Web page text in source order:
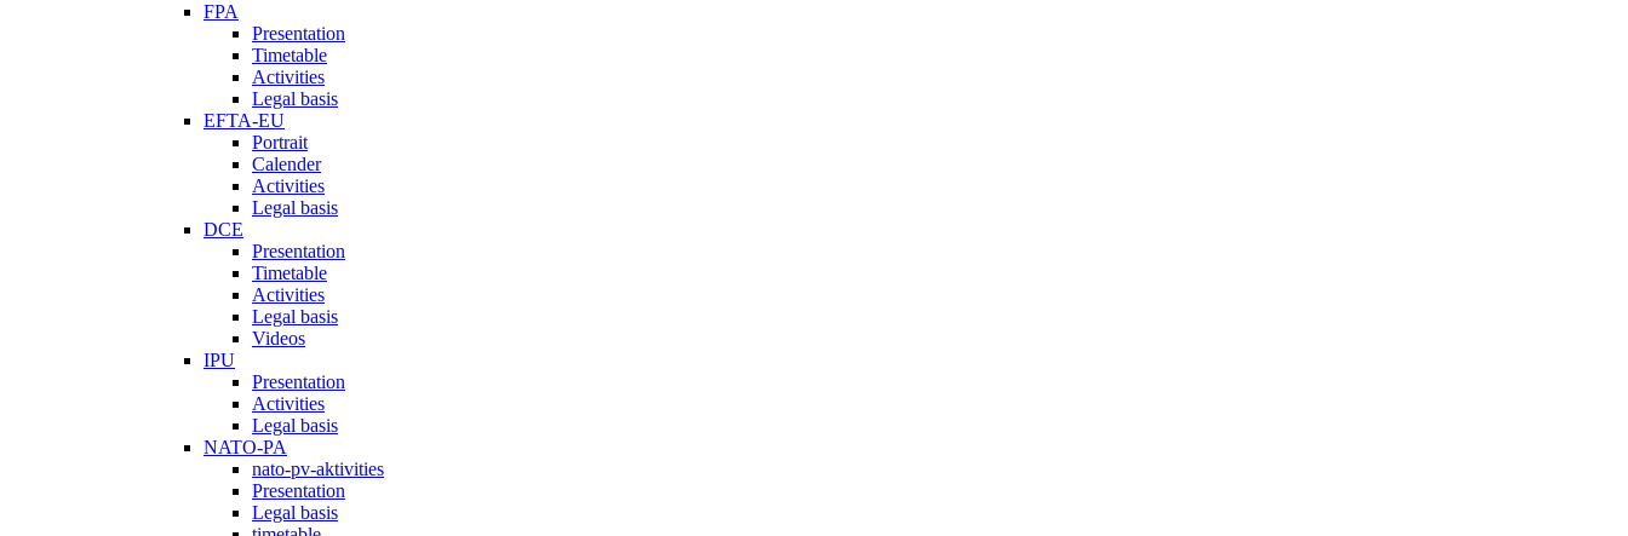
FPA
Presentation
Timetable
Activities
Legal basis
EFTA-EU
Portrait
Calender
Activities
Legal basis
DCE
Presentation
Timetable
Activities
Legal basis
Videos
IPU
Presentation
Activities
Legal basis
NATO-PA
nato-pv-aktivities
Presentation
Legal basis